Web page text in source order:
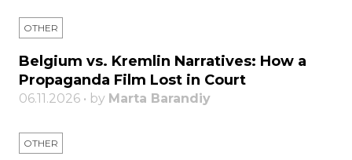
OTHER
Belgium vs. Kremlin Narratives: How a
Propaganda Film Lost in Court
06.11.2026 • by Marta Barandiy
OTHER